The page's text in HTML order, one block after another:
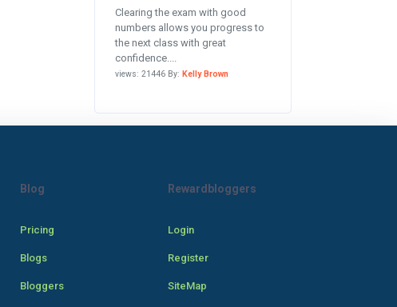
Clearing the exam with good
numbers allows you progress to
the next class with great
confidence....
views: 21446 By: Kelly Brown
Blog
Pricing
Blogs
Bloggers
Rewardbloggers
Login
Register
SiteMap